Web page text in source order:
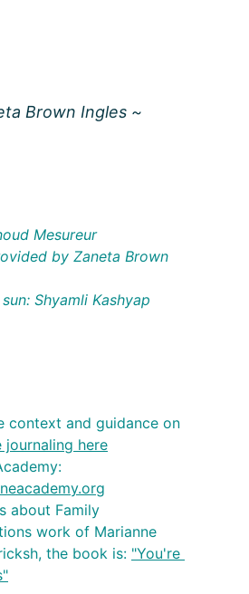
Brown Ingles ~
Mesureur
by Zaneta Brown
Shyamli Kashyap
context and guidance on
journaling here
about Family
work of Marianne
the book is: "You're